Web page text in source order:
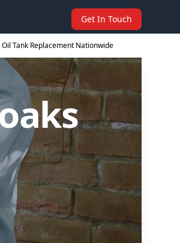
Get In Touch
Oil Tank Replacement Nationwide